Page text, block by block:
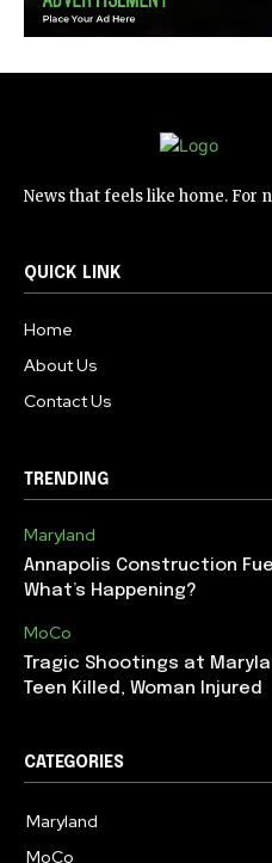
News that feels like home. For
QUICK LINK
Home
About Us
Contact Us
TRENDING
Maryland
Annapolis Construction
What’s Happening?
MoCo
Tragic Shootings at
Teen Killed, Woman Injured
CATEGORIES
Maryland
MoCo